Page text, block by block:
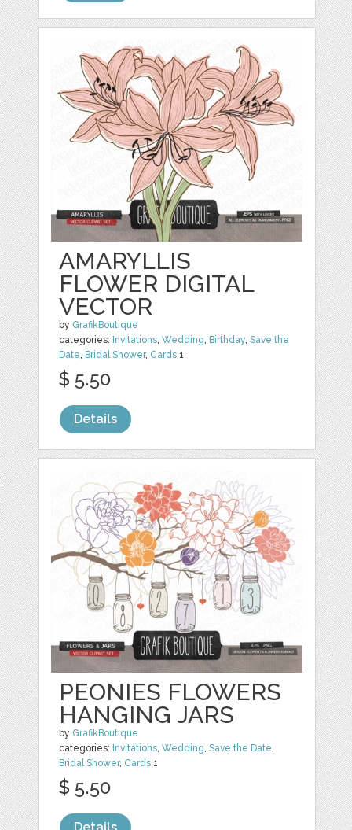
AMARYLLIS
FLOWER DIGITAL
VECTOR
by GrafikBoutique
categories: Invitations,Wedding, Birthday,Save the
Date, Bridal Shower, Cards 1
$ 5.50
Details
PEONIES FLOWERS
HANGING JARS
by GrafikBoutique
categories: Invitations,Wedding,Save the Date,
Bridal Shower, Cards 1
$ 5.50